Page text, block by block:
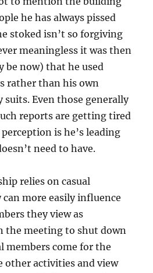
he has always pissed
stoked isn’t so forgiving
meaningless it was then
be now) that he used
rather than his own
suits. Even those generally
reports are getting tired
is he’s leading
need to have.
relies on casual
more easily influence
they view as
the meeting to shut down
members come for the
other activities and view